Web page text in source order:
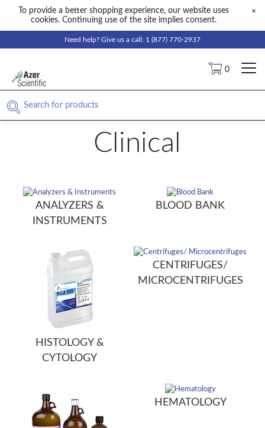
To provide a better shopping experience, our website uses
cookies. Continuing use of the site implies consent.
×
Need help? Give us a call: 1 (877) 770-2937
0
Clinical
ANALYZERS &
INSTRUMENTS
BLOOD BANK
HISTOLOGY &
CYTOLOGY
CENTRIFUGES/
MICROCENTRIFUGES
HEMATOLOGY